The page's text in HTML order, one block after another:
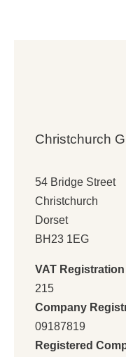
Christchurch
54 Bridge Street
Christchurch
Dorset
BH23 1EG
VAT
215
Company
09187819
Registered